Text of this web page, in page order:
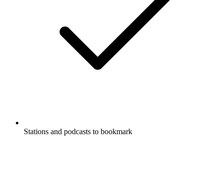
Stations and podcasts to bookmark